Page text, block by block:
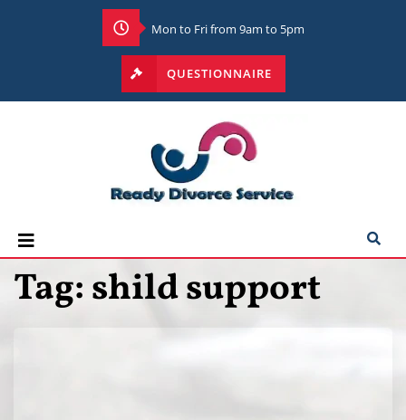
Mon to Fri from 9am to 5pm
QUESTIONNAIRE
Tag:shild support